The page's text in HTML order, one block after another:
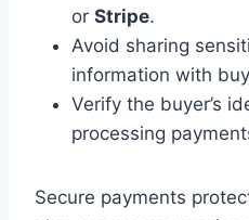
or Stripe.
Avoid sharing
information with
Verify the buyer’s
processing
Secure payments